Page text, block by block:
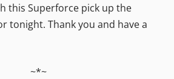
this Superforce pick up the
tonight. Thank you and have a
~*~